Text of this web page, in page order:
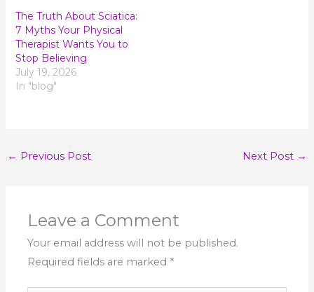
The Truth About Sciatica:
7 Myths Your Physical
Therapist Wants You to
Stop Believing
July 19, 2026
In "blog"
← Previous Post Next Post →
Leave a Comment
Your email address will not be published.
Required fields are marked *